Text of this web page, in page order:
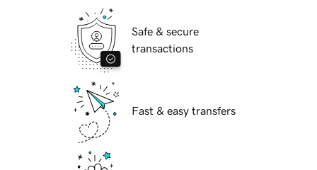
Safe & secure
transactions
Fast & easy transfers